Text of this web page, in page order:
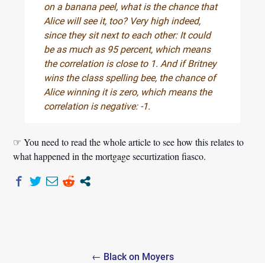
on a banana peel, what is the chance that
Alice will see it, too? Very high indeed,
since they sit next to each other: It could
be as much as 95 percent, which means
the correlation is close to 1. And if Britney
wins the class spelling bee, the chance of
Alice winning it is zero, which means the
correlation is negative: -1.
☞ You need to read the whole article to see how this relates to
what happened in the mortgage securtization fiasco.
← Black on Moyers